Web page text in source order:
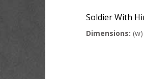
Soldier With
Dimensions: